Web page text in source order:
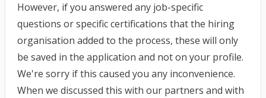
However, if you answered any job-specific
questions or specific certifications that the hiring
organisation added to the process, these will only
be saved in the application and not on your profile.
We're sorry if this caused you any inconvenience.
When we discussed this with our partners and with